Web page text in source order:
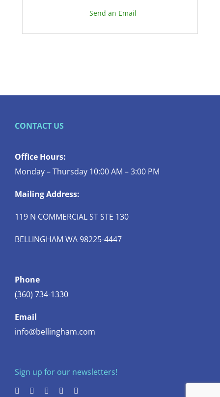
Send an Email
CONTACT US
Office Hours:
Monday – Thursday 10:00 AM – 3:00 PM
Mailing Address:
119 N COMMERCIAL ST STE 130
BELLINGHAM WA 98225-4447
Phone
(360) 734-1330
Email
info@bellingham.com
Sign up for our newsletters!